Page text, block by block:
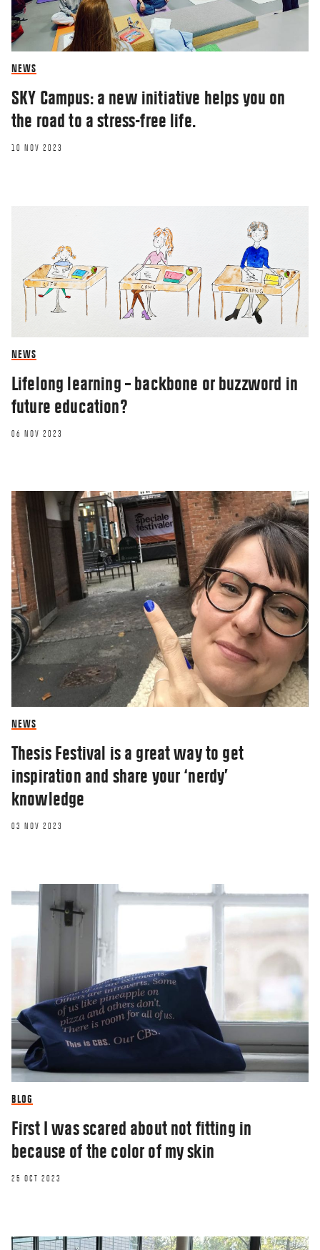
NEWS
SKY Campus: a new initiative helps you on
the road to a stress-free life.
10 NOV 2023
NEWS
Lifelong learning – backbone or buzzword in
future education?
06 NOV 2023
NEWS
Thesis Festival is a great way to get
inspiration and share your ‘nerdy’
knowledge
03 NOV 2023
BLOG
First I was scared about not fitting in
because of the color of my skin
25 OCT 2023